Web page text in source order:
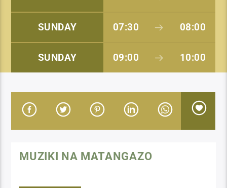
SUNDAY 07:30 08:00
SUNDAY 09:00 10:00
MUZIKI NA MATANGAZO